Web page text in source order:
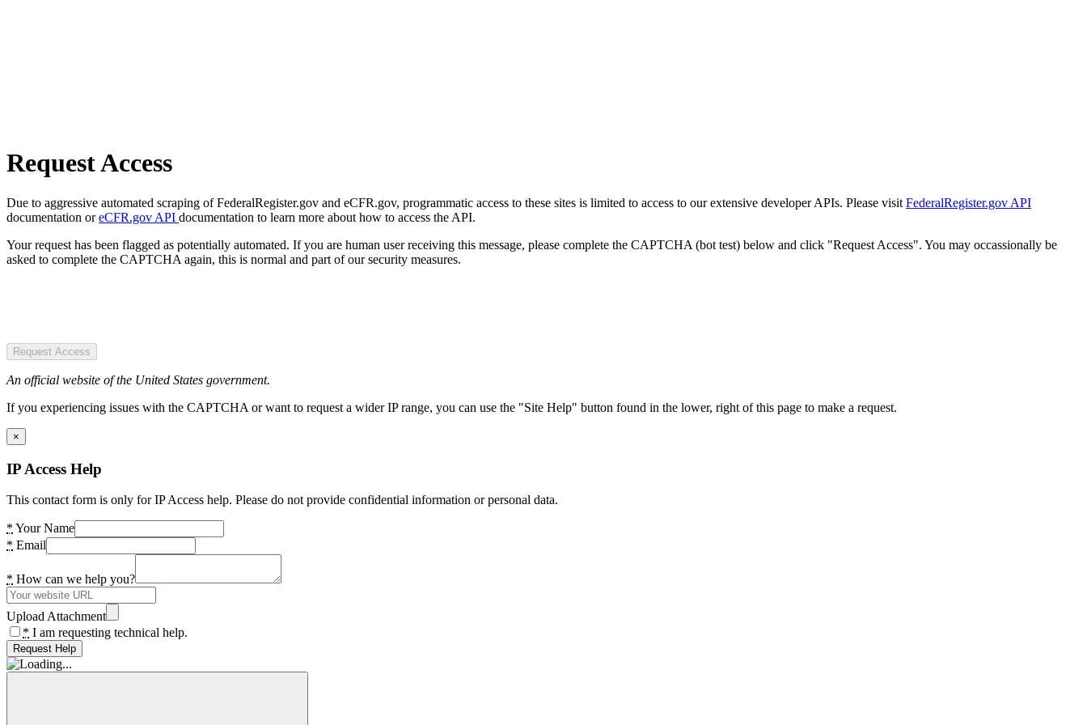
Request Access
Due to aggressive automated scraping of FederalRegister.gov and eCFR.gov, programmatic access to these sites is limited to access to our extensive developer APIs. Please visit FederalRegister.gov API
documentation oreCFR.gov API documentation to learn more about how to access the API.
Your request has been flagged as potentially automated. If you are human user receiving this message, please complete the CAPTCHA (bot test) below and click "Request Access". You may occassionally be
asked to complete the CAPTCHA again, this is normal and part of our security measures.
Request Access
An official website of the United States government.
If you experiencing issues with the CAPTCHA or want to request a wider IP range, you can use the "Site Help" button found in the lower, right of this page to make a request.
×
IP Access Help
This contact form is only for IP Access help. Please do not provide confidential information or personal data.
* Your Name
* Email
* How can we help you?
Upload Attachment
* I am requesting technical help.